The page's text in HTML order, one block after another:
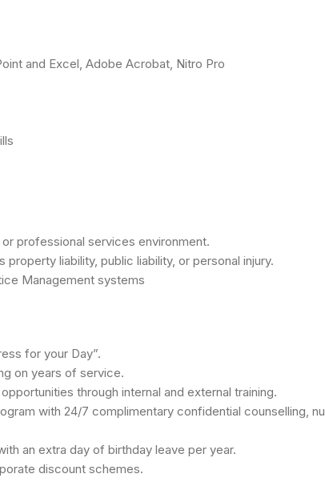
and Excel, Adobe Acrobat, Nitro Pro
professional services environment.
liability, public liability, or personal injury.
Management systems
for your Day”.
on years of service.
through internal and external training.
with 24/7 complimentary confidential counselling,
an extra day of birthday leave per year.
discount schemes.